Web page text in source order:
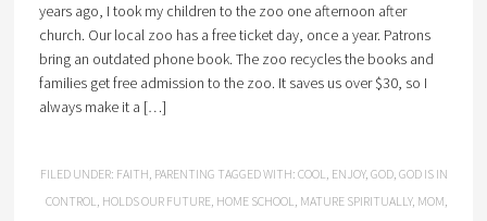
years ago, I took my children to the zoo one afternoon after
church. Our local zoo has a free ticket day, once a year. Patrons
bring an outdated phone book. The zoo recycles the books and
families get free admission to the zoo. It saves us over $30, so I
always make it a […]
FILED UNDER: FAITH, PARENTING TAGGED WITH:COOL, ENJOY,GOD,GOD IS IN
CONTROL, HOLDS OUR FUTURE, HOME SCHOOL, MATURE SPIRITUALLY, MOM,